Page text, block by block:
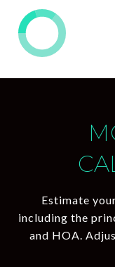
Estimate
including the
and HOA.